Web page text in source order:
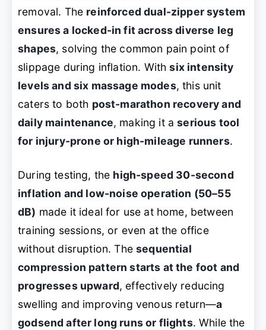
removal. The reinforced dual-zipper system
ensures a locked-in fit across diverse leg
shapes, solving the common pain point of
slippage during inflation. Withsix intensity
levels and six massage modes, this unit
caters to both post-marathon recovery and
daily maintenance, making it aserious tool
for injury-prone or high-mileage runners.
During testing, the high-speed 30-second
inflation and low-noise operation (50–55
dB) made it ideal for use at home, between
training sessions, or even at the office
without disruption. Thesequential
compression pattern starts at the foot and
progresses upward, effectively reducing
swelling and improving venous return—a
godsend after long runs or flights. While the